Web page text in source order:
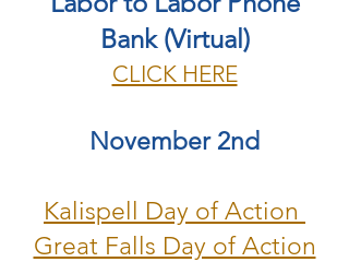
Bank (Virtual)
CLICK HERE
November 2nd
Kalispell Day of Action
Great Falls Day of Action